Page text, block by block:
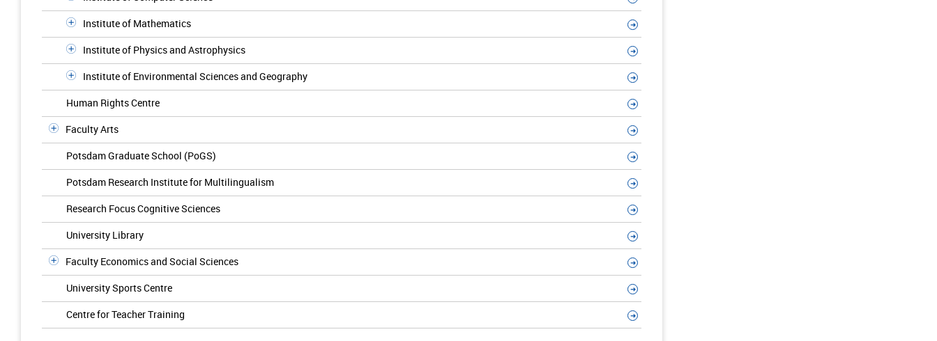
Institute of Mathematics
Institute of Physics and Astrophysics
Institute of Environmental Sciences and Geography
Human Rights Centre
Faculty Arts
Potsdam Graduate School (PoGS)
Potsdam Research Institute for Multilingualism
Research Focus Cognitive Sciences
University Library
Faculty Economics and Social Sciences
University Sports Centre
Centre for Teacher Training